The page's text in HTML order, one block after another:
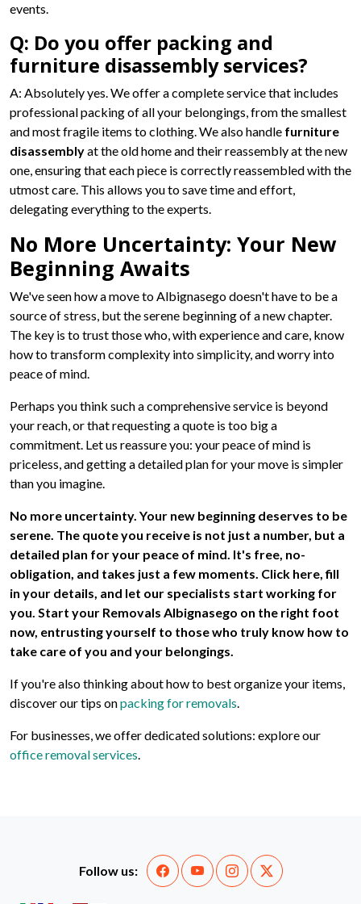
events.
Q: Do you offer packing and
furniture disassembly services?
A: Absolutely yes. We offer a complete service that includes
professional packing of all your belongings, from the smallest
and most fragile items to clothing. We also handle furniture
disassemblyat the old home and their reassembly at the new
one, ensuring that each piece is correctly reassembled with the
utmost care. This allows you to save time and effort,
delegating everything to the experts.
No More Uncertainty: Your New
Beginning Awaits
We've seen how a move to Albignasego doesn't have to be a
source of stress, but the serene beginning of a new chapter.
The key is to trust those who, with experience and care, know
how to transform complexity into simplicity, and worry into
peace of mind.
Perhaps you think such a comprehensive service is beyond
your reach, or that requesting a quote is too big a
commitment. Let us reassure you: your peace of mind is
priceless, and getting a detailed plan for your move is simpler
than you imagine.
No more uncertainty. Your new beginning deserves to be
serene. The quote you receive is not just a number, but a
detailed plan for your peace of mind. It's free, no-
obligation, and takes just a few moments. Click here, fill
in your details, and let our specialists start working for
you. Start your Removals Albignasego on the right foot
now, entrusting yourself to those who truly know how to
take care of you and your belongings.
If you're also thinking about how to best organize your items,
discover our tips onpacking for removals.
For businesses, we offer dedicated solutions: explore our
office removal services.
Follow us: